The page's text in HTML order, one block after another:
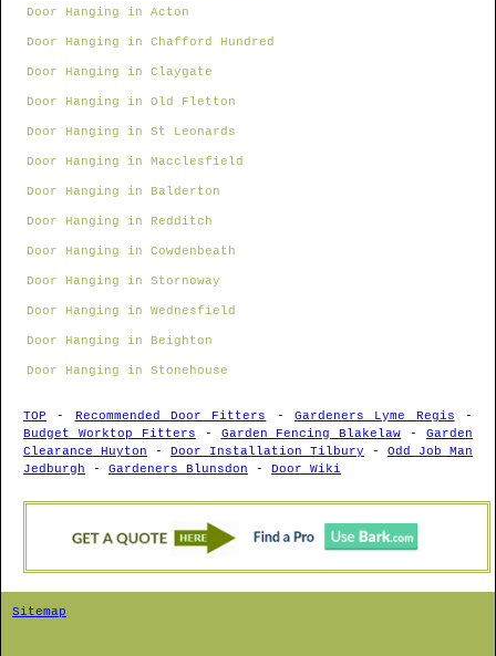
Door Hanging in Acton
Door Hanging in Chafford Hundred
Door Hanging in Claygate
Door Hanging in Old Fletton
Door Hanging in St Leonards
Door Hanging in Macclesfield
Door Hanging in Balderton
Door Hanging in Redditch
Door Hanging in Cowdenbeath
Door Hanging in Stornoway
Door Hanging in Wednesfield
Door Hanging in Beighton
Door Hanging in Stonehouse
TOP - Recommended Door Fitters -Gardeners Lyme Regis -
Budget Worktop Fitters - Garden Fencing Blakelaw - Garden
Clearance Huyton - Door Installation Tilbury - Odd Job Man
Jedburgh - Gardeners Blunsdon - Door Wiki
Sitemap